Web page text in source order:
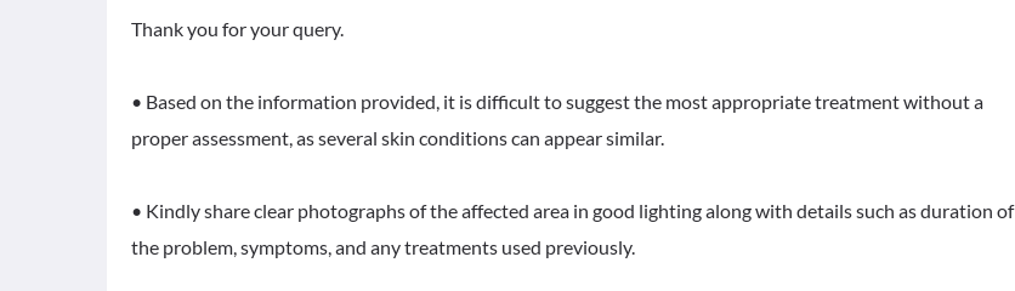
Thank you for your query.
• Based on the information provided, it is difficult to suggest the most appropriate treatment without a
proper assessment, as several skin conditions can appear similar.
• Kindly share clear photographs of the affected area in good lighting along with details such as duration of
the problem, symptoms, and any treatments used previously.